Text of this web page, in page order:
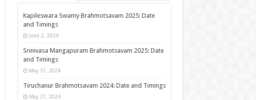
Kapileswara Swamy Brahmotsavam 2025: Date
and Timings
June 2, 2024
Srinivasa Mangapuram Brahmotsavam 2025: Date
and Timings
May 31, 2024
Tiruchanur Brahmotsavam 2024: Date and Timings
May 31, 2024